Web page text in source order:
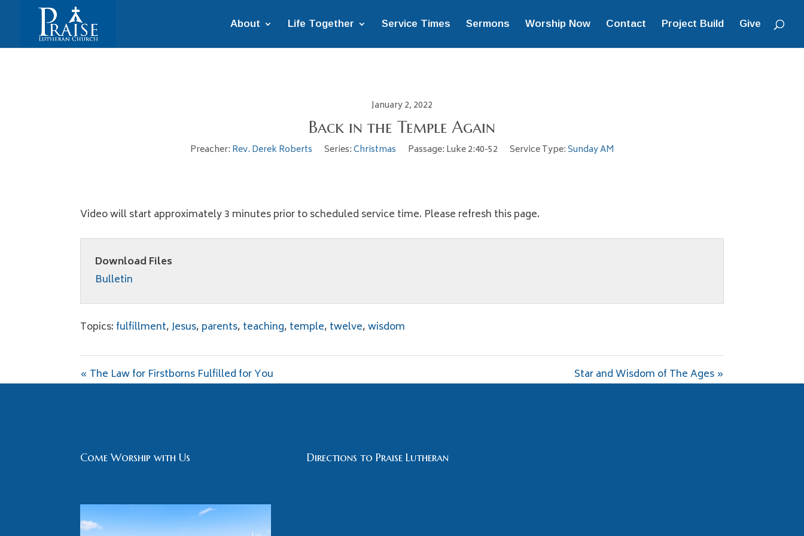
About Life Together Service Times Sermons Worship Now Contact Project Build Give
January 2, 2022
Back in the Temple Again
Preacher: Rev. Derek Roberts Series:Christmas Passage: Luke 2:40-52 Service Type:Sunday AM
Video will start approximately 3 minutes prior to scheduled service time. Please refresh this page.
Download Files
Bulletin
Topics: fulfillment,Jesus, parents, teaching, temple, twelve,wisdom
« The Law for Firstborns Fulfilled for You Star and Wisdom of The Ages »
Come Worship with Us Directions to Praise Lutheran